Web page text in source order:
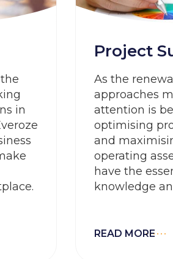
in
Project
As the
approaches
attention is
optimising
and
operating
have the
knowledge
adding value
READ MORE